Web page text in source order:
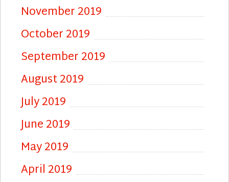
November 2019
October 2019
September 2019
August 2019
July 2019
June 2019
May 2019
April 2019